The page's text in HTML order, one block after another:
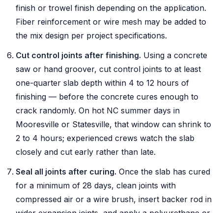
finish or trowel finish depending on the application.
Fiber reinforcement or wire mesh may be added to
the mix design per project specifications.
Cut control joints after finishing. Using a concrete
saw or hand groover, cut control joints to at least
one-quarter slab depth within 4 to 12 hours of
finishing — before the concrete cures enough to
crack randomly. On hot NC summer days in
Mooresville or Statesville, that window can shrink to
2 to 4 hours; experienced crews watch the slab
closely and cut early rather than late.
Seal all joints after curing. Once the slab has cured
for a minimum of 28 days, clean joints with
compressed air or a wire brush, insert backer rod in